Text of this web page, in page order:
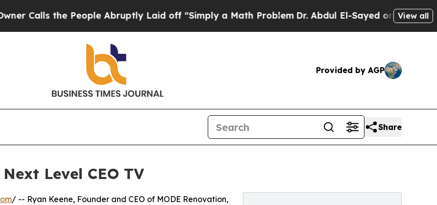
the People Abruptly Laid off “Simply a Math ProblemDr. Abdul El-Sayed on HistoricView all
Provided by AGP
Share
Level CEO TV
/ -- Ryan Keene, Founder and CEO of MODE Renovation,